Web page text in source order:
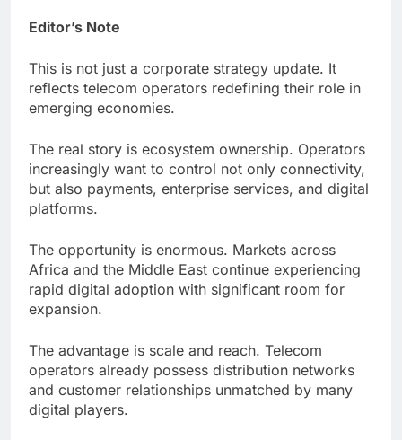
Editor’s Note
This is not just a corporate strategy update. It
reflects telecom operators redefining their role in
emerging economies.
The real story is ecosystem ownership. Operators
increasingly want to control not only connectivity,
but also payments, enterprise services, and digital
platforms.
The opportunity is enormous. Markets across
Africa and the Middle East continue experiencing
rapid digital adoption with significant room for
expansion.
The advantage is scale and reach. Telecom
operators already possess distribution networks
and customer relationships unmatched by many
digital players.